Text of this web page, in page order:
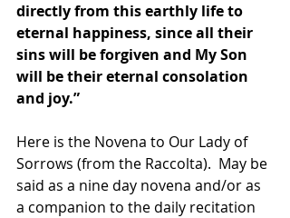
directly from this earthly life to
eternal happiness, since all their
sins will be forgiven and My Son
will be their eternal consolation
and joy.”
Here is the Novena to Our Lady of
Sorrows (from the Raccolta).  May be
said as a nine day novena and/or as
a companion to the daily recitation